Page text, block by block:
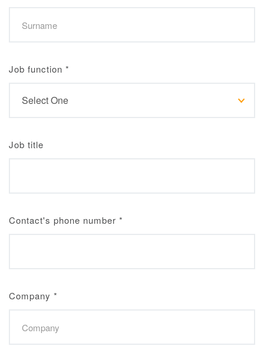
Job function *
Job title
Contact's phone number *
Company *